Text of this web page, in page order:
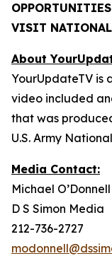
VISIT
About
YourUpdateTV is
video included
that was
U.S. Army
Media Contact:
Michael O’Donnell
D S Simon Media
212-736-2727